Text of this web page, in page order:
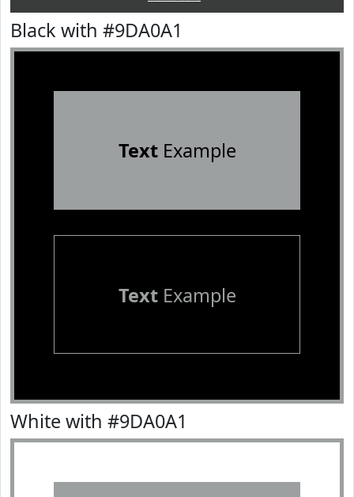
Black with #9DA0A1
TextExample
TextExample
White with #9DA0A1